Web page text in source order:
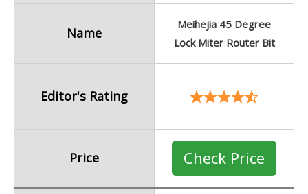
Name
Meihejia 45 Degree
Lock Miter Router Bit
Editor's Rating
Price Check Price